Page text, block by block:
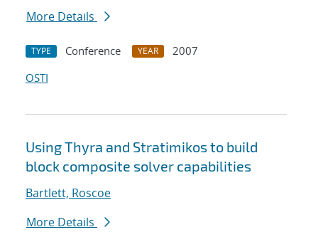
More Details
TYPE Conference YEAR
2007
OSTI
Using Thyra and Stratimikos to build
block composite solver capabilities
Bartlett, Roscoe
More Details